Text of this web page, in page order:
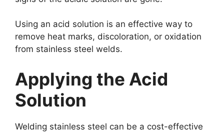
Using an acid solution is an effective way to
remove heat marks, discoloration, or oxidation
from stainless steel welds.
Applying the Acid
Solution
Welding stainless steel can be a cost-effective